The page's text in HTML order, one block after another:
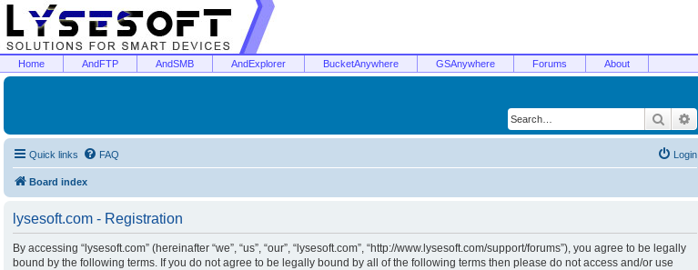
Home AndFTP AndSMB AndExplorer BucketAnywhere GSAnywhere Forums About
Search
Quick links FAQ Login
Board index
lysesoft.com - Registration
By accessing “lysesoft.com” (hereinafter “we”, “us”, “our”, “lysesoft.com”, “http://www.lysesoft.com/support/forums”), you agree to be legally
bound by the following terms. If you do not agree to be legally bound by all of the following terms then please do not access and/or use